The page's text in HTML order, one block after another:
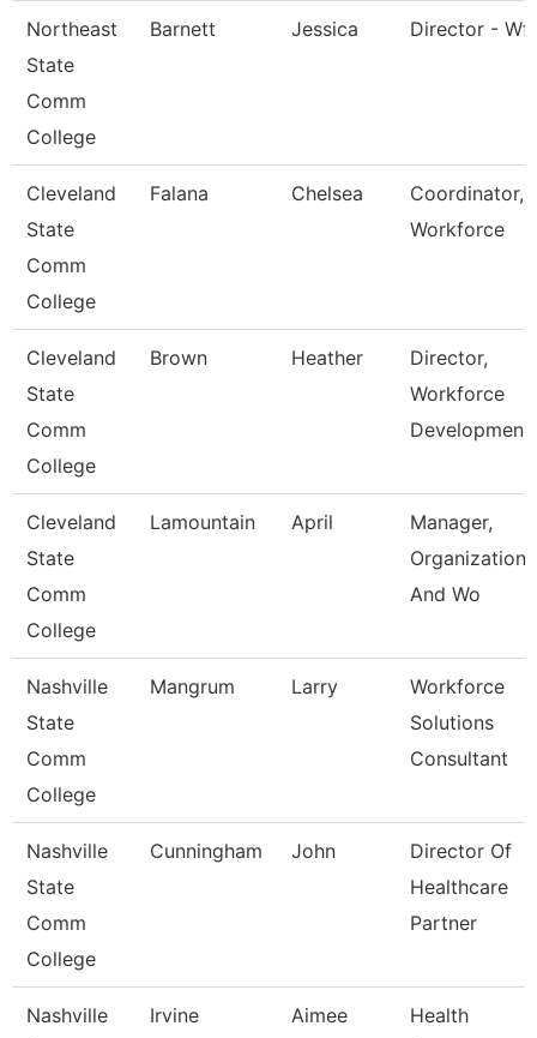
Northeast
State
Comm
College
Barnett Jessica Director -
Cleveland
State
Comm
College
Falana Chelsea
Coordinator,
Workforce
Cleveland
State
Comm
College
Brown Heather
Director,
Workforce
Developmen
Cleveland
State
Comm
College
Lamountain April
Manager,
And Wo
Nashville
State
Comm
College
Mangrum Larry
Workforce
Solutions
Consultant
Nashville
State
Comm
College
Cunningham John
Director Of
Healthcare
Partner
Nashville
Irvine Aimee
Health